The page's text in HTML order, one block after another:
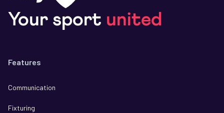
Your sport united
Features
Communication
Fixturing